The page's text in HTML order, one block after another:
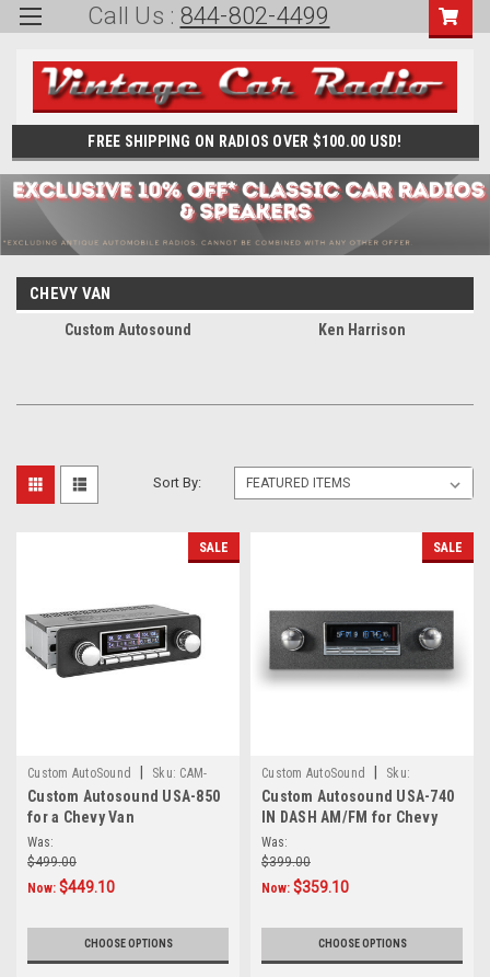
Call Us : 844-802-4499
FREE SHIPPING ON RADIOS OVER $100.00 USD!
CHEVY VAN
Custom Autosound Ken Harrison
Sort By:
SALE
Custom AutoSound Sku: CAM-
VAN-850
Custom Autosound USA-850
for a Chevy Van
Was:
$499.00
Now: $449.10
CHOOSE OPTIONS
SALE
Custom AutoSound
Sku:
3498283-chevyvan
Custom Autosound USA-740
IN DASH AM/FM for Chevy
Van
Was:
$399.00
Now: $359.10
CHOOSE OPTIONS